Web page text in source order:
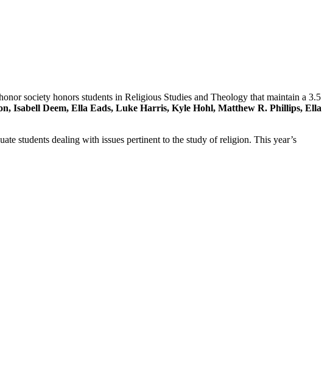
society honors students in Religious Studies and Theology that maintain a 3.5
Isabell Deem, Ella Eads, Luke Harris, Kyle Hohl, Matthew R. Phillips, Ella
students dealing with issues pertinent to the study of religion. This year’s